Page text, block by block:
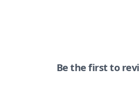
Be the first to